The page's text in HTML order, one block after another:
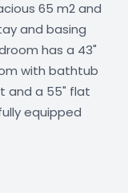
65 m2 and
and basing
has a 43"
with bathtub
and a 55" flat
equipped